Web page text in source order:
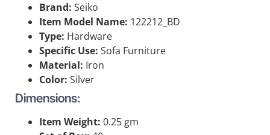
Brand: Seiko
Item Model Name: 122212_BD
Type: Hardware
Specific Use: Sofa Furniture
Material: Iron
Color: Silver
Dimensions:
Item Weight: 0.25 gm